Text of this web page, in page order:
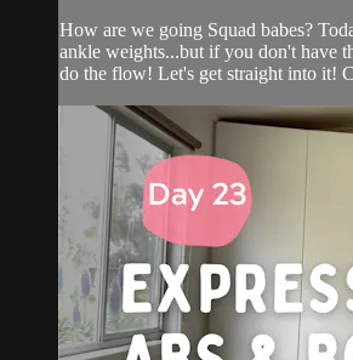
How are we going Squad babes?
ankle weights...but if you don't have
do the flow! Let's get straight into it!